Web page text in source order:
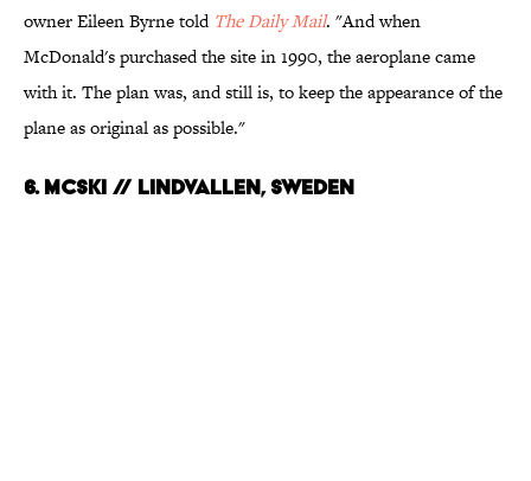
owner Eileen Byrne told The Daily Mail. "And when
McDonald's purchased the site in 1990, the aeroplane came
with it. The plan was, and still is, to keep the appearance of the
plane as original as possible."
6. McSki // Lindvallen, Sweden